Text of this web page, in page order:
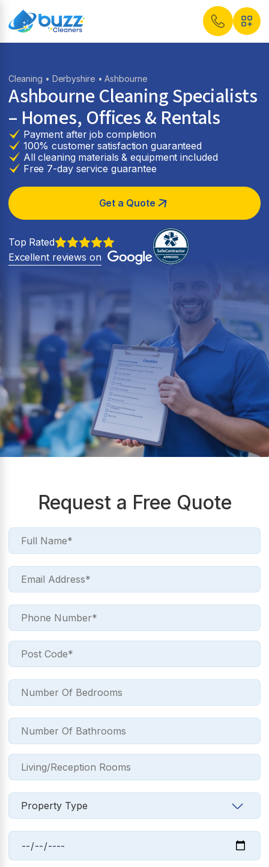
Cleaning • Derbyshire • Ashbourne
Ashbourne Cleaning Specialists
– Homes, Offices & Rentals
Payment after job completion
100% customer satisfaction guaranteed
All cleaning materials & equipment included
Free 7-day service guarantee
Get a Quote
Top Rated
Excellent reviews on
Request a Free Quote